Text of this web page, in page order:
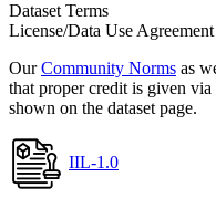
Dataset Terms
License/Data Use Agreement
OurCommunity Norms as
that proper credit is given via
shown on the dataset page.
IIL-1.0